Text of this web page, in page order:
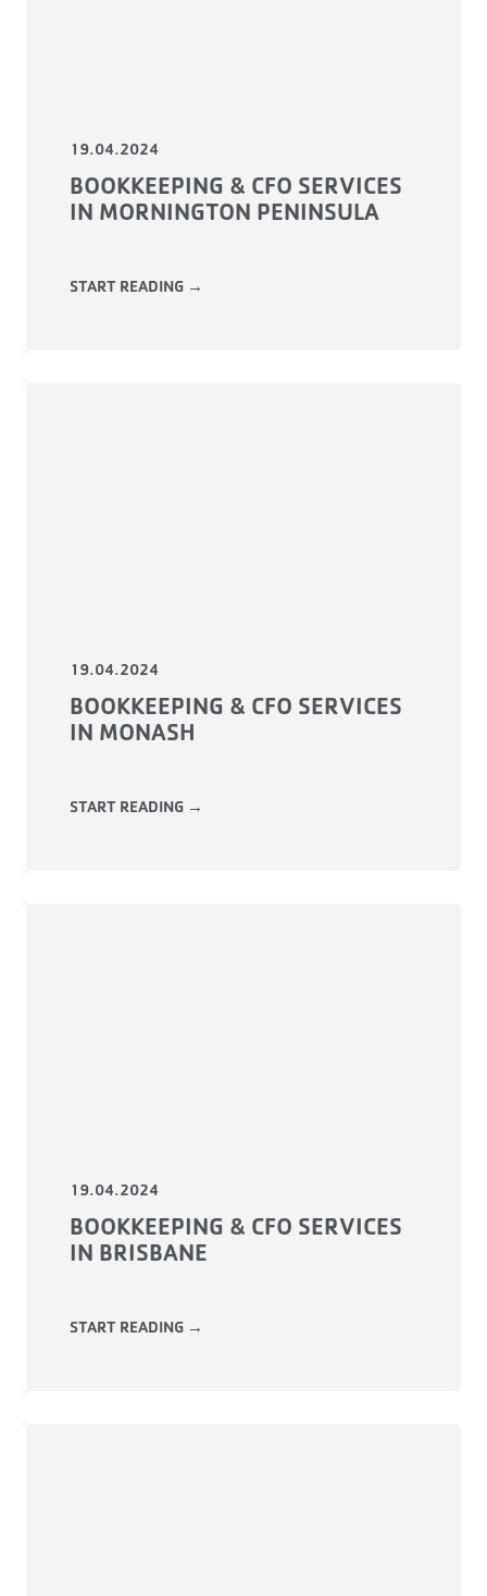
19.04.2024
BOOKKEEPING & CFO SERVICES
IN MORNINGTON PENINSULA
START READING →
19.04.2024
BOOKKEEPING & CFO SERVICES
IN MONASH
START READING →
19.04.2024
BOOKKEEPING & CFO SERVICES
IN BRISBANE
START READING →